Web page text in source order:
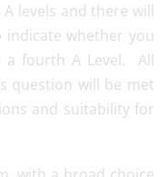
levels and there will
whether you
fourth A Level. All
question will be met
and suitability for